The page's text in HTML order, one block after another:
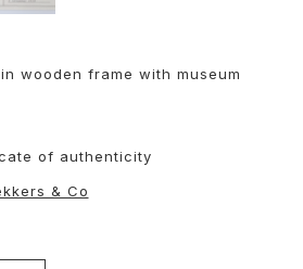
wooden frame with museum
of authenticity
& Co